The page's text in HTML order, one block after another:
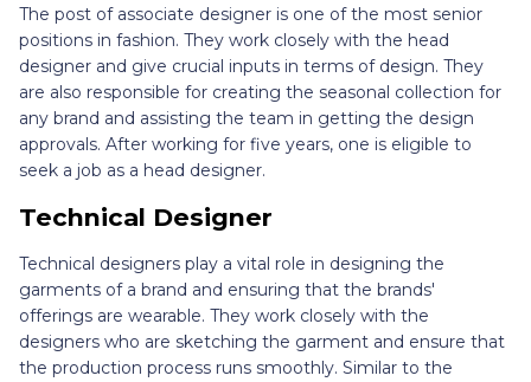
The post of associate designer is one of the most senior
positions in fashion. They work closely with the head
designer and give crucial inputs in terms of design. They
are also responsible for creating the seasonal collection for
any brand and assisting the team in getting the design
approvals. After working for five years, one is eligible to
seek a job as a head designer.
Technical Designer
Technical designers play a vital role in designing the
garments of a brand and ensuring that the brands'
offerings are wearable. They work closely with the
designers who are sketching the garment and ensure that
the production process runs smoothly. Similar to the